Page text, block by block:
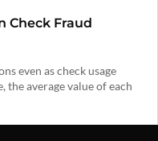
Check Fraud
even as check usage
the average value of each